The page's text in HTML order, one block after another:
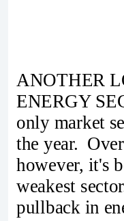
ANOTHER
ENERGY
only market
the year.
however, it's
weakest
pullback in